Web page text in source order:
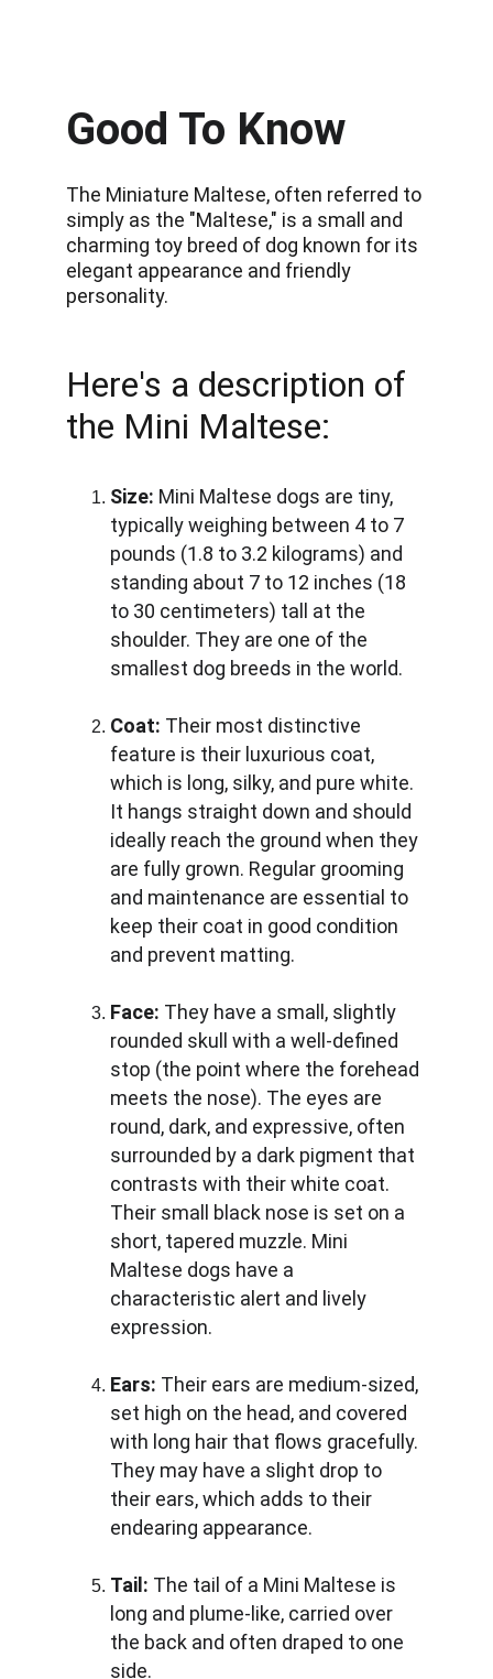
Here's a description of
the Mini Maltese:
Size: Mini Maltese dogs are tiny,
typically weighing between 4 to 7
pounds (1.8 to 3.2 kilograms) and
standing about 7 to 12 inches (18
to 30 centimeters) tall at the
shoulder. They are one of the
smallest dog breeds in the world.
Coat: Their most distinctive
feature is their luxurious coat,
which is long, silky, and pure white.
It hangs straight down and should
ideally reach the ground when they
are fully grown. Regular grooming
and maintenance are essential to
keep their coat in good condition
and prevent matting.
Face: They have a small, slightly
rounded skull with a well-defined
stop (the point where the forehead
meets the nose). The eyes are
round, dark, and expressive, often
surrounded by a dark pigment that
contrasts with their white coat.
Their small black nose is set on a
short, tapered muzzle. Mini
Maltese dogs have a
characteristic alert and lively
expression.
Ears: Their ears are medium-sized,
set high on the head, and covered
with long hair that flows gracefully.
They may have a slight drop to
their ears, which adds to their
endearing appearance.
Tail: The tail of a Mini Maltese is
long and plume-like, carried over
the back and often draped to one
side.
Good To Know
The Miniature Maltese, often referred to
simply as the "Maltese," is a small and
charming toy breed of dog known for its
elegant appearance and friendly
personality.